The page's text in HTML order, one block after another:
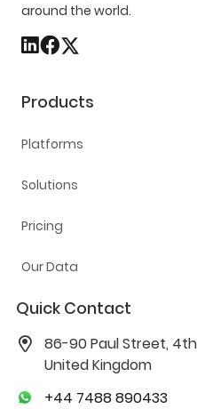
around the world.
Products
Platforms
Solutions
Pricing
Our Data
Quick Contact
86-90 Paul Street, 4th
United Kingdom
+44 7488 890433